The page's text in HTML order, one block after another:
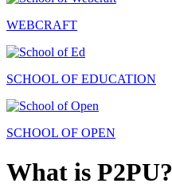
WEBCRAFT
SCHOOL OF EDUCATION
SCHOOL OF OPEN
What is P2PU?